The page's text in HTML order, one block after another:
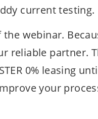
current testing.
webinar.
reliable partner.
0% leasing
your